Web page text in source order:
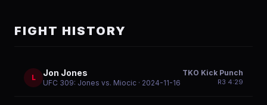
FIGHT HISTORY
L Jon Jones
UFC 309: Jones vs. Miocic · 2024-11-16
TKO Kick Punch
R3 4:29